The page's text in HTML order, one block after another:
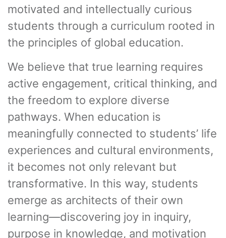
motivated and intellectually curious
students through a curriculum rooted in
the principles of global education.
We believe that true learning requires
active engagement, critical thinking, and
the freedom to explore diverse
pathways. When education is
meaningfully connected to students’ life
experiences and cultural environments,
it becomes not only relevant but
transformative. In this way, students
emerge as architects of their own
learning—discovering joy in inquiry,
purpose in knowledge, and motivation